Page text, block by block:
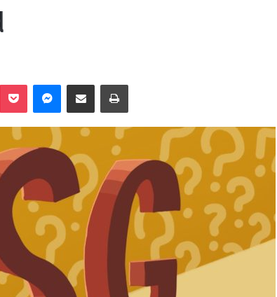
Pocket Messenger
Share via Email Print